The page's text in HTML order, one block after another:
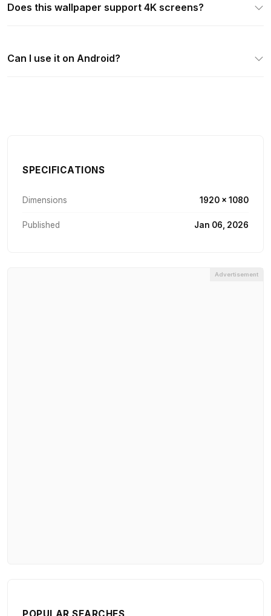
Does this wallpaper support 4K screens?
Can I use it on Android?
SPECIFICATIONS
Dimensions 1920 × 1080
Published Jan 06, 2026
Advertisement